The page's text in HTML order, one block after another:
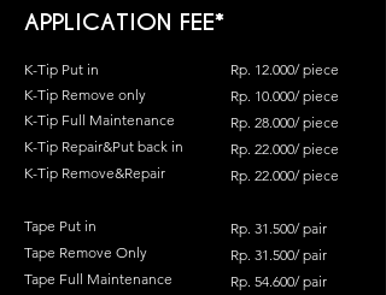
APPLICATION FEE*
K-Tip Put in
K-Tip Remove only
K-Tip Full Maintenance
K-Tip Repair&Put back in
K-Tip Remove&Repair
Tape Put in
Tape Remove Only
Tape Full Maintenance
Rp. 12.000/ piece
Rp. 10.000/ piece
Rp. 28.000/ piece
Rp. 22.000/ piece
Rp. 22.000/ piece
Rp. 31.500/ pair
Rp. 31.500/ pair
Rp. 54.600/ pair